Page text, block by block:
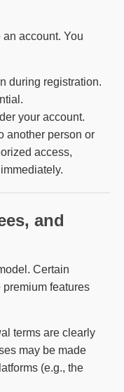
account. You
during registration.
your account.
another person or
access,
and
Certain
features
terms are clearly
may be made
(e.g., the